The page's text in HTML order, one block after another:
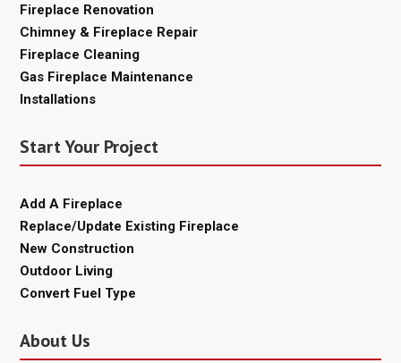
Fireplace Renovation
Chimney & Fireplace Repair
Fireplace Cleaning
Gas Fireplace Maintenance
Installations
Start Your Project
Add A Fireplace
Replace/Update Existing Fireplace
New Construction
Outdoor Living
Convert Fuel Type
About Us